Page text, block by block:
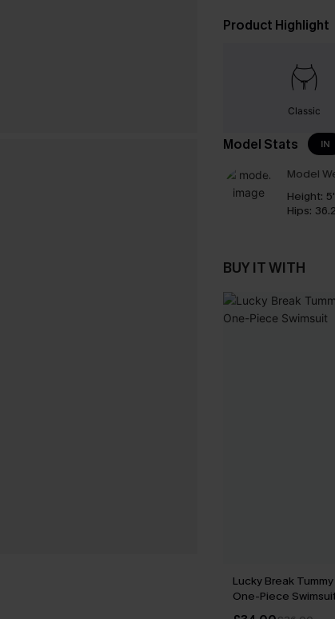
Product Highlight
Classic
Model Stats IN
Model
Height:
Hips:
BUY IT WITH
Lucky Break
One-Piece